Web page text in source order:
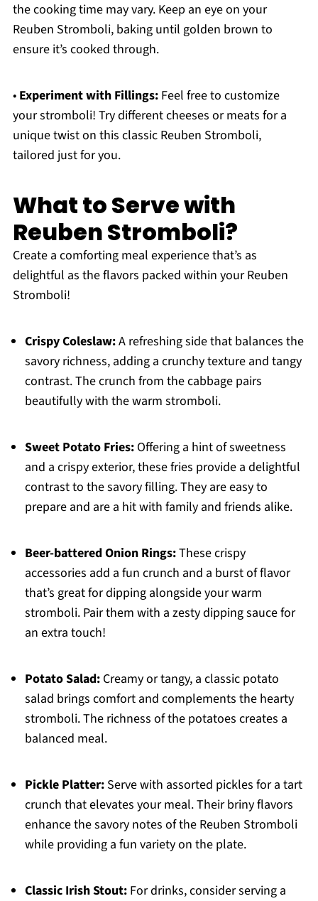
the cooking time may vary. Keep an eye on your
Reuben Stromboli, baking until golden brown to
ensure it’s cooked through.
• Experiment with Fillings:Feel free to customize
your stromboli! Try different cheeses or meats for a
unique twist on this classic Reuben Stromboli,
tailored just for you.
What to Serve with
Reuben Stromboli?
Create a comforting meal experience that’s as
delightful as the flavors packed within your Reuben
Stromboli!
Crispy Coleslaw:A refreshing side that balances the
savory richness, adding a crunchy texture and tangy
contrast. The crunch from the cabbage pairs
beautifully with the warm stromboli.
Sweet Potato Fries:Offering a hint of sweetness
and a crispy exterior, these fries provide a delightful
contrast to the savory filling. They are easy to
prepare and are a hit with family and friends alike.
Beer-battered Onion Rings:These crispy
accessories add a fun crunch and a burst of flavor
that’s great for dipping alongside your warm
stromboli. Pair them with a zesty dipping sauce for
an extra touch!
Potato Salad:Creamy or tangy, a classic potato
salad brings comfort and complements the hearty
stromboli. The richness of the potatoes creates a
balanced meal.
Pickle Platter:Serve with assorted pickles for a tart
crunch that elevates your meal. Their briny flavors
enhance the savory notes of the Reuben Stromboli
while providing a fun variety on the plate.
Classic Irish Stout:For drinks, consider serving a